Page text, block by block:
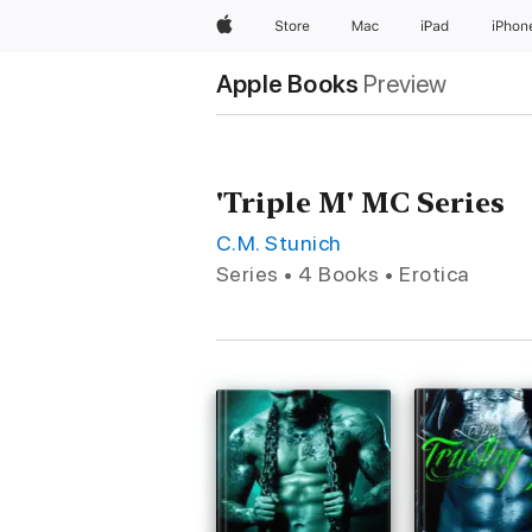
AppleStore Mac iPad
Apple Books Preview
'Triple M' MC Series
C.M. Stunich
Series • 4 Books • Erotica